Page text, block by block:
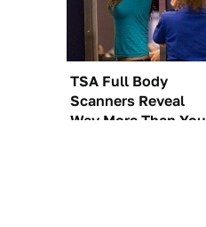
TSA Full Body
Scanners Reveal
Way More Than You